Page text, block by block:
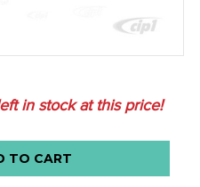
in stock at this price!